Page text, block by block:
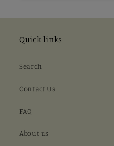
Quick links
Search
Contact Us
FAQ
About us